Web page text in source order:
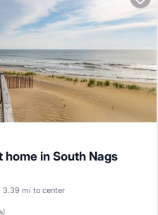
in South Nags
3.39 mi to center
)
Terrace
Kitchen